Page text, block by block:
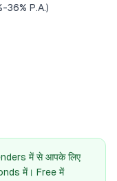
36% P.A.)
में से आपके लिए
में। Free में